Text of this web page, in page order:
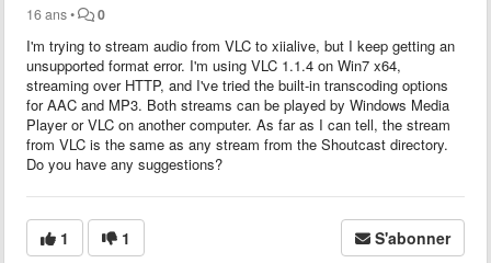
16 ans• 0
I'm trying to stream audio from VLC to xiialive, but I keep getting an
unsupported format error. I'm using VLC 1.1.4 on Win7 x64,
streaming over HTTP, and I've tried the built-in transcoding options
for AAC and MP3. Both streams can be played by Windows Media
Player or VLC on another computer. As far as I can tell, the stream
from VLC is the same as any stream from the Shoutcast directory.
Do you have any suggestions?
1 1 S'abonner